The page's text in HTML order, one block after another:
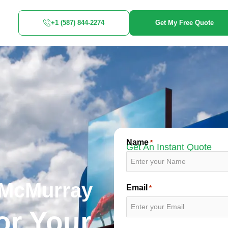
+1 (587) 844-2274 Get My Free Quote
Get An Instant Quote
Name *
Email *